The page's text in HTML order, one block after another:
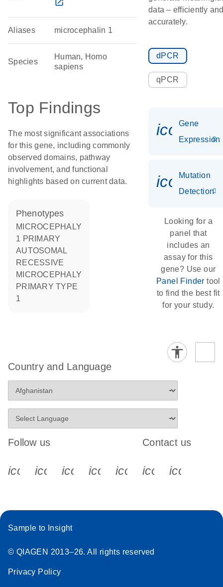
open_in_new
Aliases microcephalin 1
Species
Human, Homo
sapiens
Top Findings
The most significant associations
for this gene, including commonly
observed domains, pathway
involvement, and functional
highlights based on current data.
phenotypes
MICROCEPHALY
1 PRIMARY
AUTOSOMAL
RECESSIVE
MICROCEPHALY
PRIMARY TYPE
1
data – efficiently
accurately.
dPCR
qPCR
Gene
Expression
Mutation
Detection
Looking for a
panel that
includes an
assay for this
gene? Use our
Panel Finder tool
to find the best fit
for your study.
Country and Language
Follow us
icon_0340_cc_gen_x-s
icon_0066_linkedin-s
icon_0064_facebook-s
icon_0065_instagram-s
Contact us
Sample to Insight
© QIAGEN 2013–26. All rights reserved
Privacy Policy